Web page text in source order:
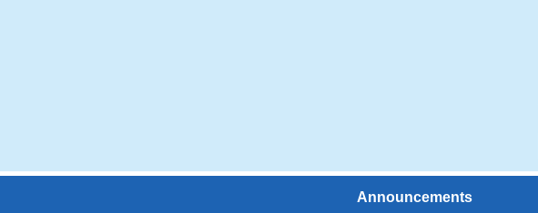
Announcements